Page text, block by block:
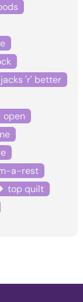
jacks 'r' better
open
a-rest
top quilt